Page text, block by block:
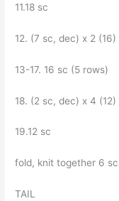
11.18 sc
12. (7 sc, dec) x 2 (16)
13-17. 16 sc (5 rows)
18. (2 sc, dec) x 4 (12)
19.12 sc
fold, knit together 6 sc
TAIL